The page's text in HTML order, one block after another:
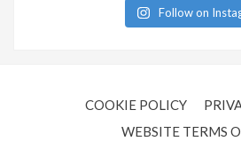
Follow on
COOKIE POLICY
WEBSITE TERMS